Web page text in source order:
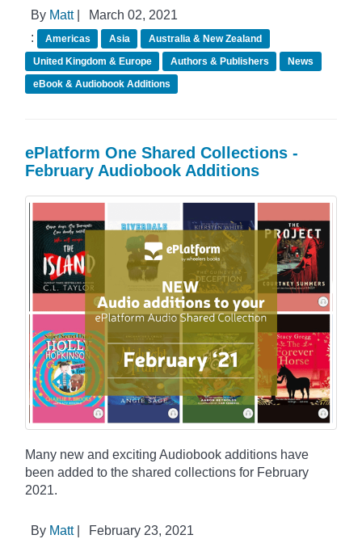
By Matt|
March 02, 2021
:
Americas Asia
Australia & New Zealand
United Kingdom & Europe
Authors & Publishers
News
eBook & Audiobook Additions
ePlatform One Shared Collections -
February Audiobook Additions
Many new and exciting Audiobook additions have
been added to the shared collections for February
2021.
By Matt|
February 23, 2021